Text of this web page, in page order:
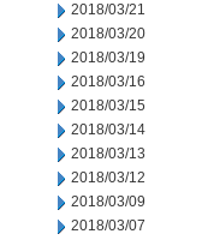
2018/03/21
2018/03/20
2018/03/19
2018/03/16
2018/03/15
2018/03/14
2018/03/13
2018/03/12
2018/03/09
2018/03/07